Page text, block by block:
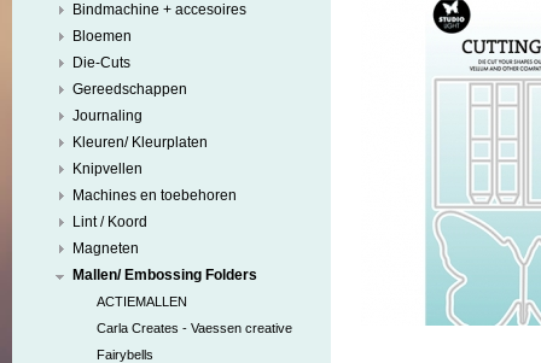
Bindmachine + accesoires
Bloemen
Die-Cuts
Gereedschappen
Journaling
Kleuren/ Kleurplaten
Knipvellen
Machines en toebehoren
Lint / Koord
Magneten
Mallen/ Embossing Folders
ACTIEMALLEN
Carla Creates - Vaessen creative
Fairybells